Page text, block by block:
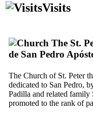
Visits
The St.
de San Pedro
The Church of St. Peter
dedicated to San Pedro,
Padilla and related family
promoted to the rank of